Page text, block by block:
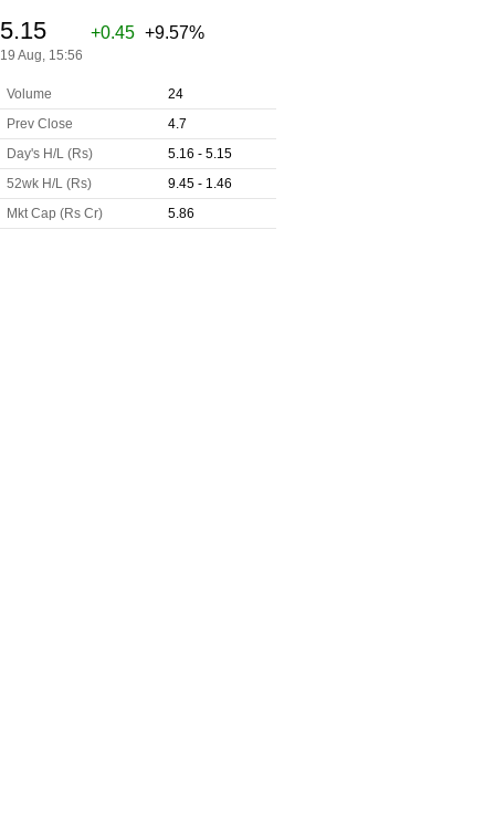
5.15 +0.45 +9.57%
19 Aug, 15:56
Volume
24
Prev Close
4.7
Day's H/L (Rs)
5.16 - 5.15
52wk H/L (Rs)
9.45 - 1.46
Mkt Cap (Rs Cr)
5.86